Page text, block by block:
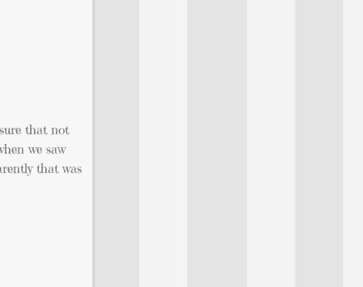
that not
we saw
that was